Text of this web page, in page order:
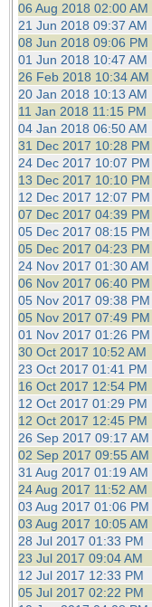
06 Aug 2018 02:00 AM
21 Jun 2018 09:37 AM
08 Jun 2018 09:06 PM
01 Jun 2018 10:47 AM
26 Feb 2018 10:34 AM
20 Jan 2018 10:13 AM
11 Jan 2018 11:15 PM
04 Jan 2018 06:50 AM
31 Dec 2017 10:28 PM
24 Dec 2017 10:07 PM
13 Dec 2017 10:10 PM
12 Dec 2017 12:07 PM
07 Dec 2017 04:39 PM
05 Dec 2017 08:15 PM
05 Dec 2017 04:23 PM
24 Nov 2017 01:30 AM
06 Nov 2017 06:40 PM
05 Nov 2017 09:38 PM
05 Nov 2017 07:49 PM
01 Nov 2017 01:26 PM
30 Oct 2017 10:52 AM
23 Oct 2017 01:41 PM
16 Oct 2017 12:54 PM
12 Oct 2017 01:29 PM
12 Oct 2017 12:45 PM
26 Sep 2017 09:17 AM
02 Sep 2017 09:55 AM
31 Aug 2017 01:19 AM
24 Aug 2017 11:52 AM
03 Aug 2017 01:06 PM
03 Aug 2017 10:05 AM
28 Jul 2017 01:33 PM
23 Jul 2017 09:04 AM
12 Jul 2017 12:33 PM
05 Jul 2017 02:22 PM